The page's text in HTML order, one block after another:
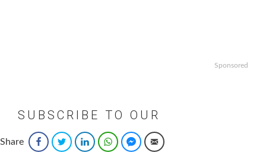
Sponsored
SUBSCRIBE TO OUR
NEWSLETTER
Email*
Share FacebookTwitter LinkedInWhatsAppFacebook Messenger
Email